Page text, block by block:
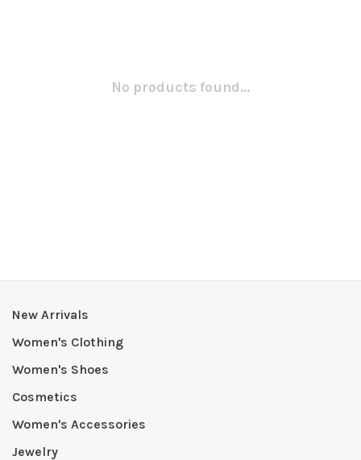
No products found...
New Arrivals
Women's Clothing
Women's Shoes
Cosmetics
Women's Accessories
Jewelry